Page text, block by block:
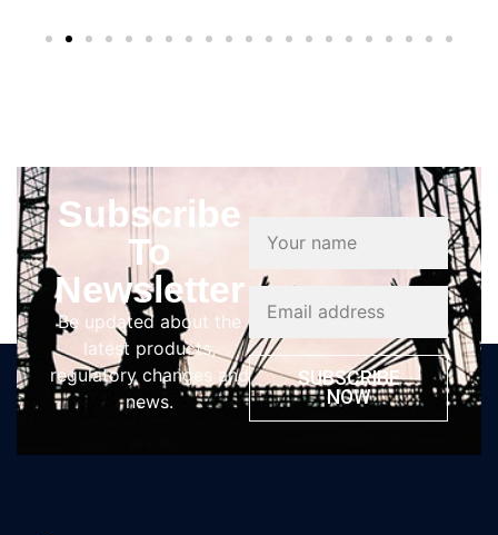
Subscribe
To
Newsletter
Be updated about the
latest products,
regulatory changes and
news.
SUBSCRIBE
NOW